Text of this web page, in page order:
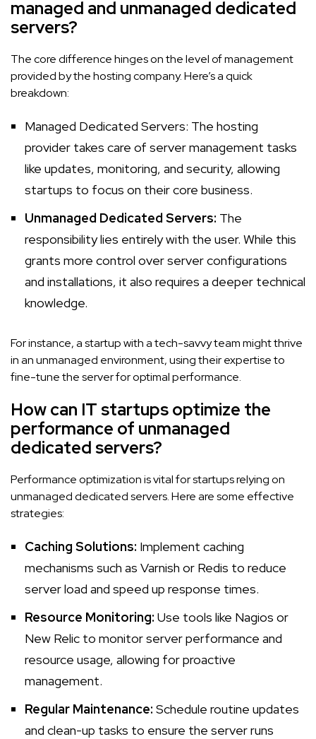
managed and unmanaged dedicated
servers?
The core difference hinges on the level of management
provided by the hosting company. Here’s a quick
breakdown:
Managed Dedicated Servers: The hosting
provider takes care of server management tasks
like updates, monitoring, and security, allowing
startups to focus on their core business.
Unmanaged Dedicated Servers: The
responsibility lies entirely with the user. While this
grants more control over server configurations
and installations, it also requires a deeper technical
knowledge.
For instance, a startup with a tech-savvy team might thrive
in an unmanaged environment, using their expertise to
fine-tune the server for optimal performance.
How can IT startups optimize the
performance of unmanaged
dedicated servers?
Performance optimization is vital for startups relying on
unmanaged dedicated servers. Here are some effective
strategies:
Caching Solutions: Implement caching
mechanisms such as Varnish or Redis to reduce
server load and speed up response times.
Resource Monitoring: Use tools like Nagios or
New Relic to monitor server performance and
resource usage, allowing for proactive
management.
Regular Maintenance: Schedule routine updates
and clean-up tasks to ensure the server runs